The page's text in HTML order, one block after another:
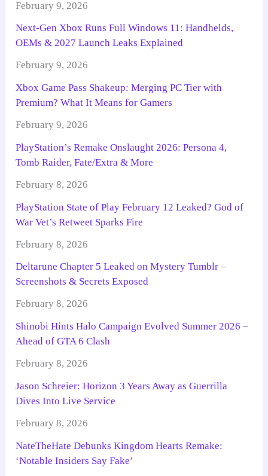
February 9, 2026
Next-Gen Xbox Runs Full Windows 11: Handhelds,
OEMs & 2027 Launch Leaks Explained
February 9, 2026
Xbox Game Pass Shakeup: Merging PC Tier with
Premium? What It Means for Gamers
February 9, 2026
PlayStation’s Remake Onslaught 2026: Persona 4,
Tomb Raider, Fate/Extra & More
February 8, 2026
PlayStation State of Play February 12 Leaked? God of
War Vet’s Retweet Sparks Fire
February 8, 2026
Deltarune Chapter 5 Leaked on Mystery Tumblr –
Screenshots & Secrets Exposed
February 8, 2026
Shinobi Hints Halo Campaign Evolved Summer 2026 –
Ahead of GTA 6 Clash
February 8, 2026
Jason Schreier: Horizon 3 Years Away as Guerrilla
Dives Into Live Service
February 8, 2026
NateTheHate Debunks Kingdom Hearts Remake:
‘Notable Insiders Say Fake’